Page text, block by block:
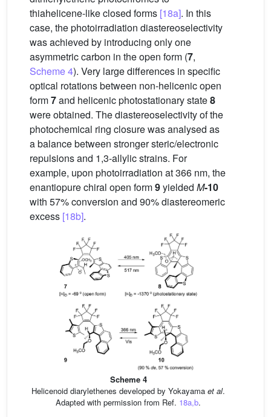
thiahelicene-like closed forms [18a]. In this
case, the photoirradiation diastereoselectivity
was achieved by introducing only one
asymmetric carbon in the open form (7,
Scheme 4). Very large differences in specific
optical rotations between non-helicenic open
form7and helicenic photostationary state8
were obtained. The diastereoselectivity of the
photochemical ring closure was analysed as
a balance between stronger steric/electronic
repulsions and 1,3-allylic strains. For
example, upon photoirradiation at 366 nm, the
enantiopure chiral open form9yielded M-10
with 57% conversion and 90% diastereomeric
excess [18b].
Scheme 4
Helicenoid diarylethenes developed by Yokayama et al.
Adapted with permission from Ref. 18a,b.